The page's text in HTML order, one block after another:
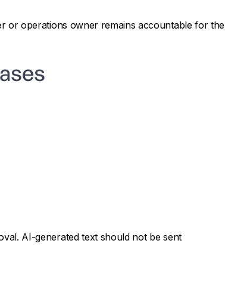
or operations owner remains accountable for the
AI-generated text should not be sent